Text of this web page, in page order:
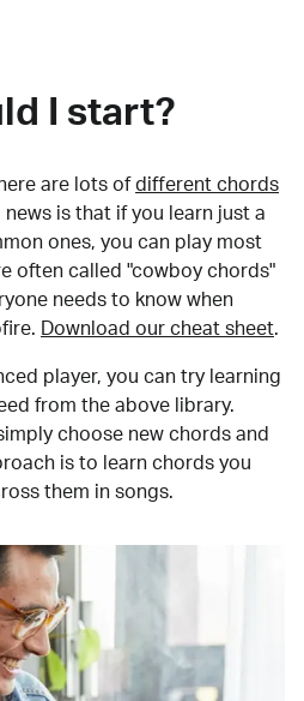
I start?
are lots of different chords
is that if you learn just a
ones, you can play most
often called "cowboy chords"
needs to know when
Download our cheat sheet.
player, you can try learning
from the above library.
choose new chords and
is to learn chords you
them in songs.